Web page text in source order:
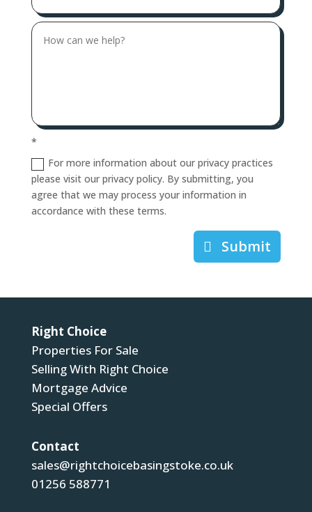
*
For more information about our privacy practices
please visit our privacy policy. By submitting, you
agree that we may process your information in
accordance with these terms.
Submit
Right Choice
Properties For Sale
Selling With Right Choice
Mortgage Advice
Special Offers
Contact
sales@rightchoicebasingstoke.co.uk
01256 588771